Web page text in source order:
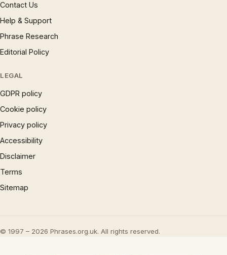
Contact Us
Help & Support
Phrase Research
Editorial Policy
LEGAL
GDPR policy
Cookie policy
Privacy policy
Accessibility
Disclaimer
Terms
Sitemap
© 1997 – 2026 Phrases.org.uk. All rights reserved.